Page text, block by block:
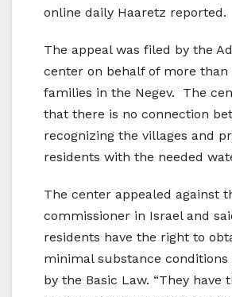
online daily Haaretz reported.
The appeal was filed by the
center on behalf of more than
families in the Negev. The
that there is no connection
recognizing the villages and
residents with the needed
The center appealed against
commissioner in Israel and
residents have the right to
minimal substance conditions
by the Basic Law. “They have